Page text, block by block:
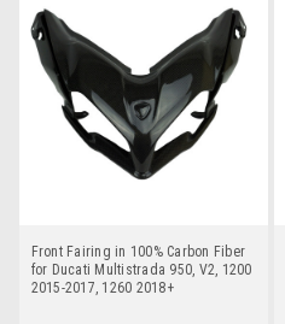
Front Fairing in 100% Carbon Fiber
for Ducati Multistrada 950, V2, 1200
2015-2017, 1260 2018+